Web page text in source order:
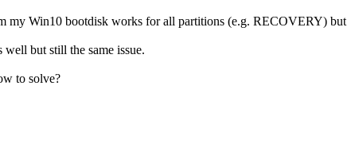
my Win10 bootdisk works for all partitions (e.g. RECOVERY) but
but still the same issue.
to solve?